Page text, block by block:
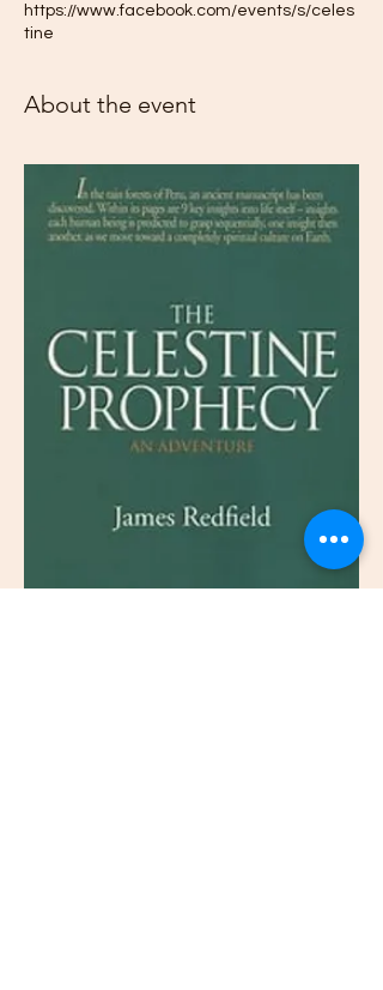
https://www.facebook.com/events/s/celes
tine
About the event